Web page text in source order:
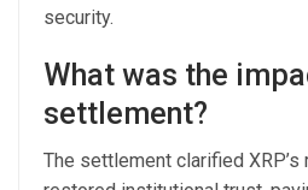
security.
What was the
settlement?
The settlement clarified